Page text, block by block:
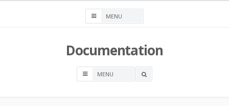
Documentation
OPEN